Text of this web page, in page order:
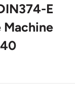
E
Machine